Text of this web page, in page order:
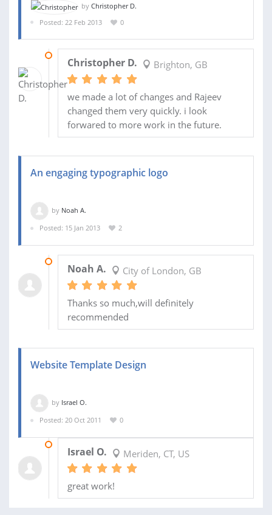
by Christopher D.
Posted: 22 Feb 2013
0
Christopher D. Brighton, GB
we made a lot of changes and Rajeev
changed them very quickly. i look
forwared to more work in the future.
An engaging typographic logo
by Noah A.
Posted: 15 Jan 2013
2
Noah A. City of London, GB
Thanks so much,will definitely
recommended
Website Template Design
by Israel O.
Posted: 20 Oct 2011
0
Israel O. Meriden, CT, US
great work!